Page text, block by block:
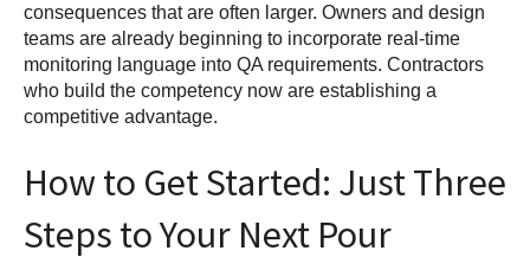
consequences that are often larger. Owners and design
teams are already beginning to incorporate real-time
monitoring language into QA requirements. Contractors
who build the competency now are establishing a
competitive advantage.
How to Get Started: Just Three
Steps to Your Next Pour